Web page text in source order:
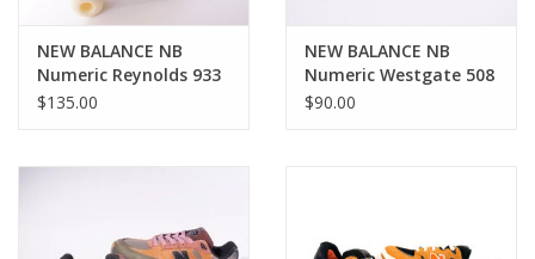
NEW BALANCE NB
Numeric Reynolds 933
- Black/Blue
$135.00
NEW BALANCE NB
Numeric Westgate 508
- Beige/Red
$90.00